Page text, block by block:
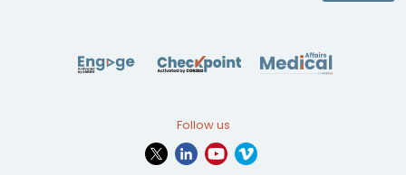
Follow us